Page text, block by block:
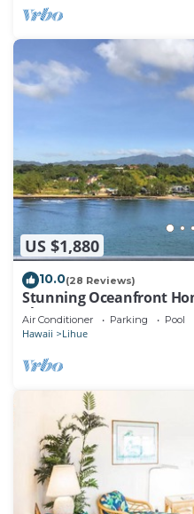
US $1,880
10.0(28 Reviews)
Stunning Oceanfront
Sleeps 8
Air Conditioner Parking Pool
Hawaii Lihue